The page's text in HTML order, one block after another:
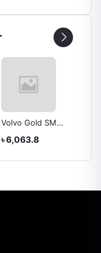
Volvo Gold SMF,
৳ 6,063.8